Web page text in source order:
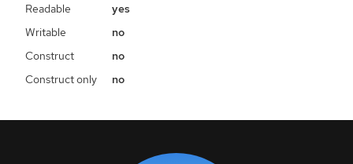
Readable
yes
Writable
no
Construct
no
Construct only
no